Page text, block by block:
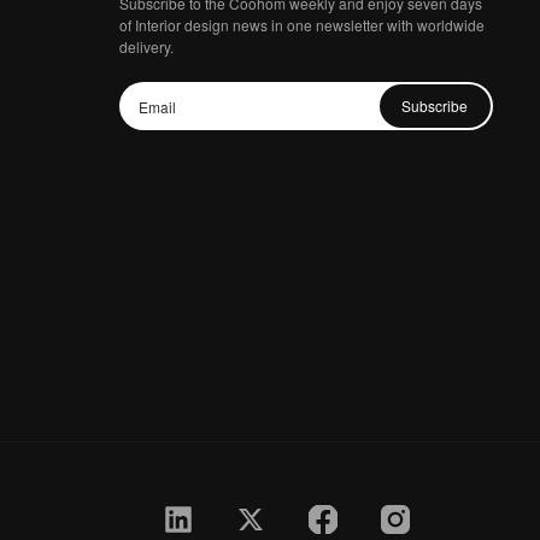
of Interior design news in one newsletter with worldwide
delivery.
Subscribe